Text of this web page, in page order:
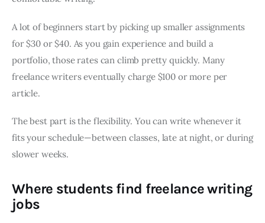
A lot of beginners start by picking up smaller assignments
for $30 or $40. As you gain experience and build a
portfolio, those rates can climb pretty quickly. Many
freelance writers eventually charge $100 or more per
article.
The best part is the flexibility. You can write whenever it
fits your schedule—between classes, late at night, or during
slower weeks.
Where students find freelance writing
jobs